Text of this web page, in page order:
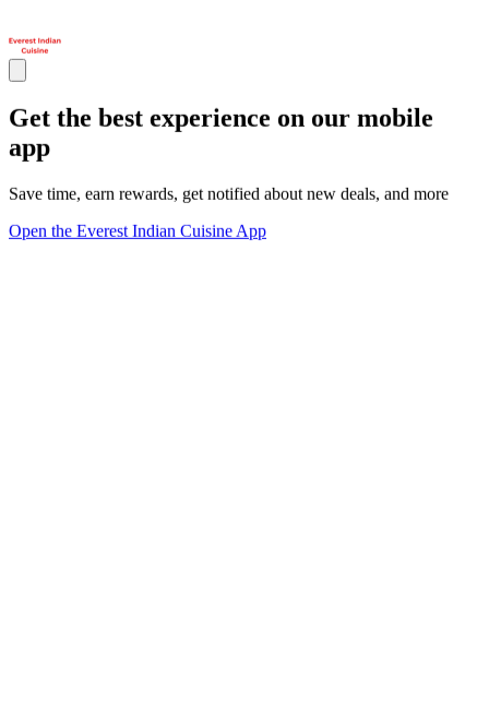
Get the best experience on our mobile
app
Save time, earn rewards, get notified about new deals, and more
Open the Everest Indian Cuisine App